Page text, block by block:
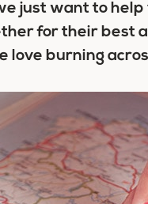
just want to help
for their best
love burning